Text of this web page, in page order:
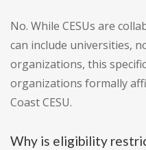
No. While CESUs are
can include universities,
organizations, this
organizations formally
Coast CESU.
Why is eligibility